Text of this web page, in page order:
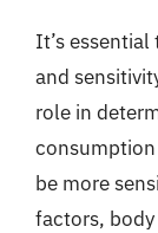
It’s
and
role in
consumption
be more
factors,